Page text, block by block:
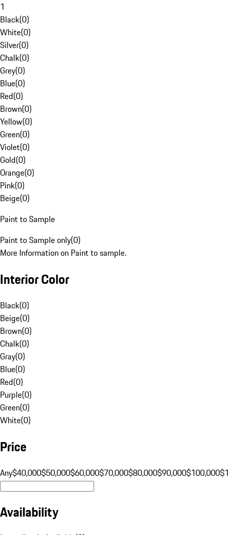
1
Black(0)
White(0)
Silver(0)
Chalk(0)
Grey(0)
Blue(0)
Red(0)
Brown(0)
Yellow(0)
Green(0)
Violet(0)
Gold(0)
Orange(0)
Pink(0)
Beige(0)
Paint to Sample
Paint to Sample only(0)
More Information on Paint to sample.
Interior Color
Black(0)
Beige(0)
Brown(0)
Chalk(0)
Gray(0)
Blue(0)
Red(0)
Purple(0)
Green(0)
White(0)
Price
Any$40,000$50,000$60,000$70,000$80,000$90,000$100,000
Availability